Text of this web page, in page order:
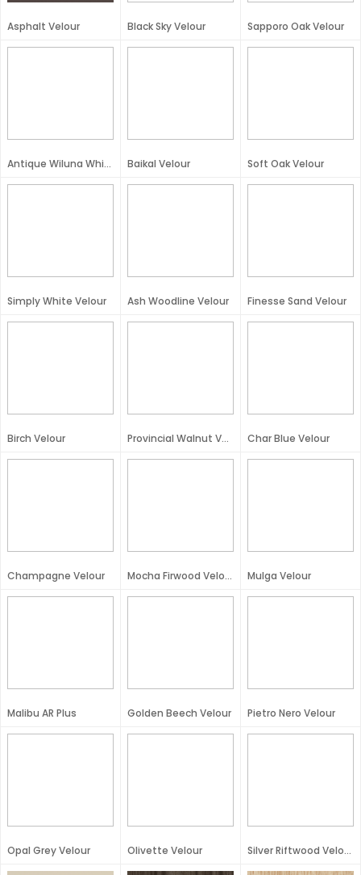
Asphalt Velour Black Sky Velour Sapporo Oak Velour
Antique Wiluna White Velour Baikal Velour Soft Oak Velour
Simply White Velour Ash Woodline Velour Finesse Sand Velour
Birch Velour Provincial Walnut Velour Char Blue Velour
Champagne Velour Mocha Firwood Velour Mulga Velour
Malibu AR Plus Golden Beech Velour Pietro Nero Velour
Opal Grey Velour Olivette Velour Silver Riftwood Velour